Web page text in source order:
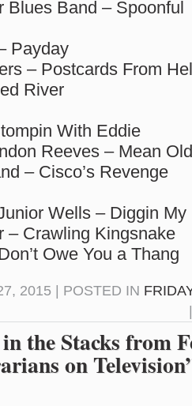
Blues Band – Spoonful
Payday
– Postcards From
River
With Eddie
Reeves – Mean
– Cisco’s Revenge
Wells – Diggin My
– Crawling Kingsnake
Owe You a Thang
2015 | POSTED IN
the Stacks from
on